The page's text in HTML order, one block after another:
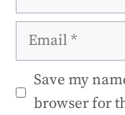
Email
Save my
browser for